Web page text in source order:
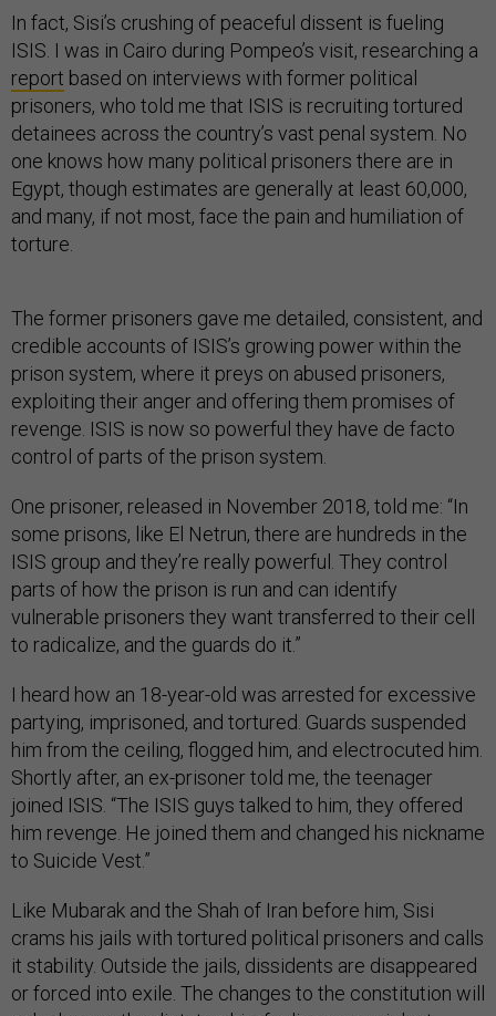
In fact, Sisi’s crushing of peaceful dissent is fueling
ISIS. I was in Cairo during Pompeo’s visit, researching a
report based on interviews with former political
prisoners, who told me that ISIS is recruiting tortured
detainees across the country’s vast penal system. No
one knows how many political prisoners there are in
Egypt, though estimates are generally at least 60,000,
and many, if not most, face the pain and humiliation of
torture.
The former prisoners gave me detailed, consistent, and
credible accounts of ISIS’s growing power within the
prison system, where it preys on abused prisoners,
exploiting their anger and offering them promises of
revenge. ISIS is now so powerful they have de facto
control of parts of the prison system.
One prisoner, released in November 2018, told me: “In
some prisons, like El Netrun, there are hundreds in the
ISIS group and they’re really powerful. They control
parts of how the prison is run and can identify
vulnerable prisoners they want transferred to their cell
to radicalize, and the guards do it.”
I heard how an 18-year-old was arrested for excessive
partying, imprisoned, and tortured. Guards suspended
him from the ceiling, flogged him, and electrocuted him.
Shortly after, an ex-prisoner told me, the teenager
joined ISIS. “The ISIS guys talked to him, they offered
him revenge. He joined them and changed his nickname
to Suicide Vest.”
Like Mubarak and the Shah of Iran before him, Sisi
crams his jails with tortured political prisoners and calls
it stability. Outside the jails, dissidents are disappeared
or forced into exile. The changes to the constitution will